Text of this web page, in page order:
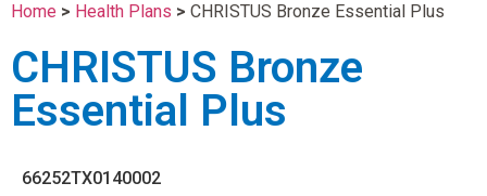
Home > Health Plans > CHRISTUS Bronze Essential Plus
CHRISTUS Bronze
Essential Plus
66252TX0140002